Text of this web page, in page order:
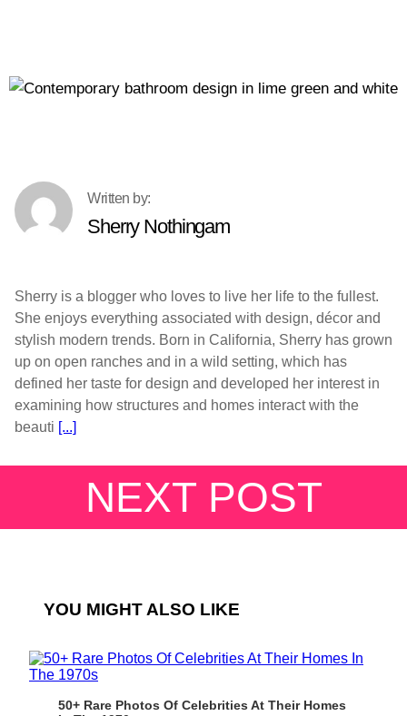
Sherry Nothingam
Sherry is a blogger who loves to live her life to the fullest.
She enjoys everything associated with design, décor and
stylish modern trends. Born in California, Sherry has grown
up on open ranches and in a wild setting, which has
defined her taste for design and developed her interest in
examining how structures and homes interact with the
beauti [...]
NEXT POST
YOU MIGHT ALSO LIKE
50+ Rare Photos Of Celebrities At Their Homes